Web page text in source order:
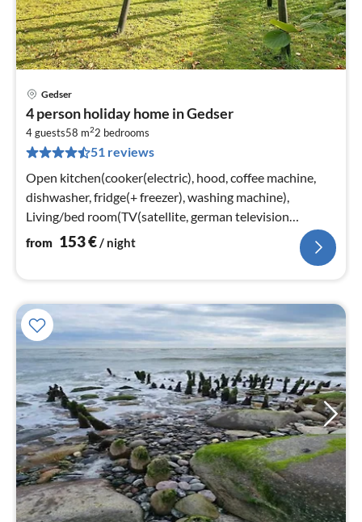
Gedser
4 person holiday home in Gedser
4 guests58 m22 bedrooms
51 reviews
Open kitchen(cooker(electric), hood, coffee machine,
dishwasher, fridge(+ freezer), washing machine),
Living/bed room(TV(satellite, german television
channels), stove(wood)
from 153€/ night